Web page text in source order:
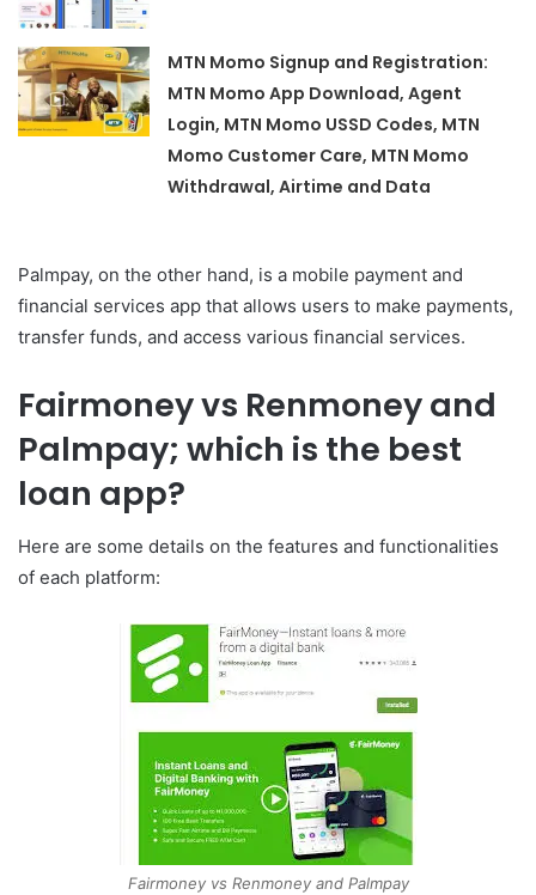
MTN Momo Signup and Registration:
MTN Momo App Download, Agent
Login, MTN Momo USSD Codes, MTN
Momo Customer Care, MTN Momo
Withdrawal, Airtime and Data
Palmpay, on the other hand, is a mobile payment and
financial services app that allows users to make payments,
transfer funds, and access various financial services.
Fairmoney vs Renmoney and
Palmpay; which is the best
loan app?
Here are some details on the features and functionalities
of each platform:
Fairmoney vs Renmoney and Palmpay